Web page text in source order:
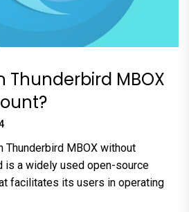
Thunderbird MBOX
MBOX without
is a widely used open-source
facilitates its users in operating